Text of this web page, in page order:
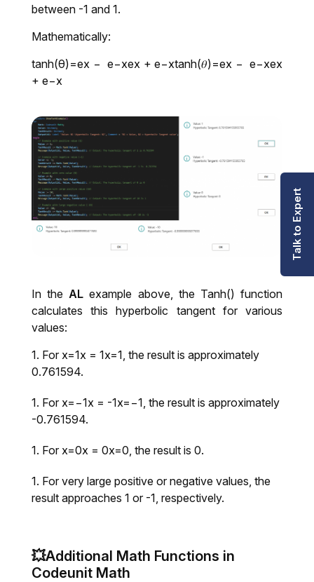
between -1 and 1.
Mathematically:
tanh(θ)=ex − e−xex + e−xtanh⁡(𝜃)=ex − e−xex
+ e−x
In the AL example above, the Tanh() function
calculates this hyperbolic tangent for various
values:
For x=1x = 1x=1, the result is approximately
0.761594.
For x=−1x = -1x=−1, the result is approximately
-0.761594.
For x=0x = 0x=0, the result is 0.
For very large positive or negative values, the
result approaches 1 or -1, respectively.
💥Additional Math Functions in
Codeunit Math
Talk to Expert